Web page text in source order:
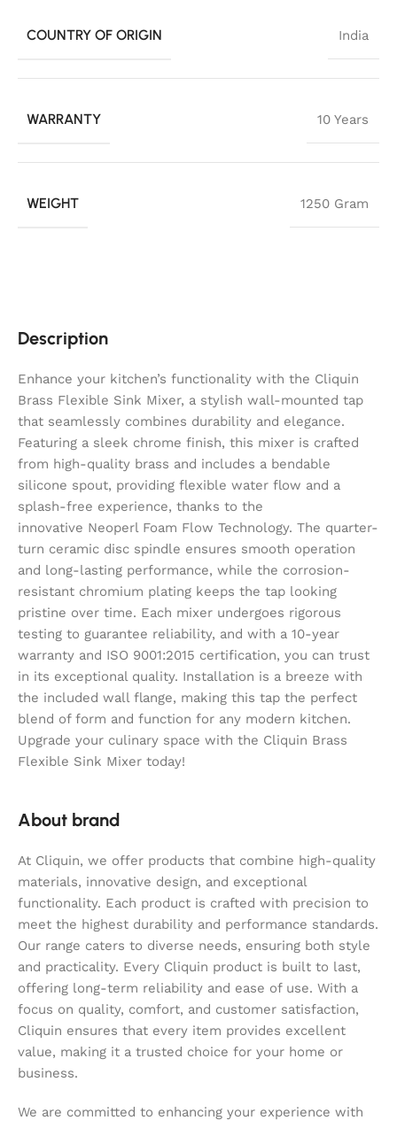
COUNTRY OF ORIGIN India
WARRANTY 10 Years
WEIGHT 1250 Gram
Description
Enhance your kitchen’s functionality with the Cliquin
Brass Flexible Sink Mixer, a stylish wall-mounted tap
that seamlessly combines durability and elegance.
Featuring a sleek chrome finish, this mixer is crafted
from high-quality brass and includes a bendable
silicone spout, providing flexible water flow and a
splash-free experience, thanks to the
innovative Neoperl Foam Flow Technology. The quarter-
turn ceramic disc spindle ensures smooth operation
and long-lasting performance, while the corrosion-
resistant chromium plating keeps the tap looking
pristine over time. Each mixer undergoes rigorous
testing to guarantee reliability, and with a 10-year
warranty and ISO 9001:2015 certification, you can trust
in its exceptional quality. Installation is a breeze with
the included wall flange, making this tap the perfect
blend of form and function for any modern kitchen.
Upgrade your culinary space with the Cliquin Brass
Flexible Sink Mixer today!
About brand
At Cliquin, we offer products that combine high-quality
materials, innovative design, and exceptional
functionality. Each product is crafted with precision to
meet the highest durability and performance standards.
Our range caters to diverse needs, ensuring both style
and practicality. Every Cliquin product is built to last,
offering long-term reliability and ease of use. With a
focus on quality, comfort, and customer satisfaction,
Cliquin ensures that every item provides excellent
value, making it a trusted choice for your home or
business.
We are committed to enhancing your experience with